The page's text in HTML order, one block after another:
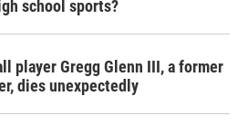
school sports?
player Gregg Glenn III, a former
dies unexpectedly